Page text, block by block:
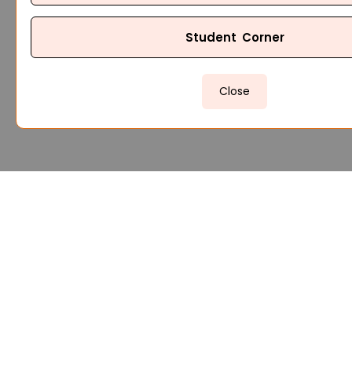
Student Corner
Close